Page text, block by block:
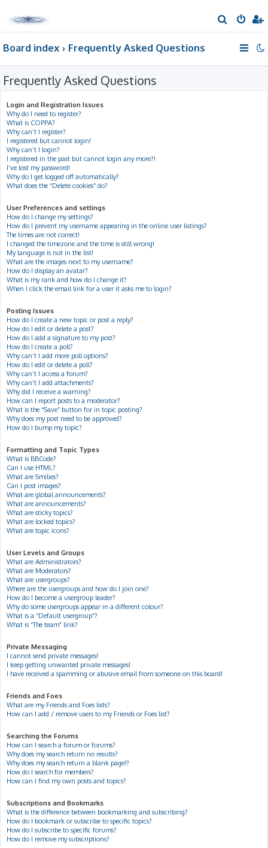
e
h
Board index Frequently Asked Questions
Frequently Asked Questions
Login and Registration Issues
Why do I need to register?
What is COPPA?
Why can’t I register?
I registered but cannot login!
Why can’t I login?
I registered in the past but cannot login any more?!
I’ve lost my password!
Why do I get logged off automatically?
What does the “Delete cookies” do?
User Preferences and settings
How do I change my settings?
How do I prevent my username appearing in the online user listings?
The times are not correct!
I changed the timezone and the time is still wrong!
My language is not in the list!
What are the images next to my username?
How do I display an avatar?
What is my rank and how do I change it?
When I click the email link for a user it asks me to login?
Posting Issues
How do I create a new topic or post a reply?
How do I edit or delete a post?
How do I add a signature to my post?
How do I create a poll?
Why can’t I add more poll options?
How do I edit or delete a poll?
Why can’t I access a forum?
Why can’t I add attachments?
Why did I receive a warning?
How can I report posts to a moderator?
What is the “Save” button for in topic posting?
Why does my post need to be approved?
How do I bump my topic?
Formatting and Topic Types
What is BBCode?
Can I use HTML?
What are Smilies?
Can I post images?
What are global announcements?
What are announcements?
What are sticky topics?
What are locked topics?
What are topic icons?
User Levels and Groups
What are Administrators?
What are Moderators?
What are usergroups?
Where are the usergroups and how do I join one?
How do I become a usergroup leader?
Why do some usergroups appear in a different colour?
What is a “Default usergroup”?
What is “The team” link?
Private Messaging
I cannot send private messages!
I keep getting unwanted private messages!
I have received a spamming or abusive email from someone on this board!
Friends and Foes
What are my Friends and Foes lists?
How can I add / remove users to my Friends or Foes list?
Searching the Forums
How can I search a forum or forums?
Why does my search return no results?
Why does my search return a blank page!?
How do I search for members?
How can I find my own posts and topics?
Subscriptions and Bookmarks
What is the difference between bookmarking and subscribing?
How do I bookmark or subscribe to specific topics?
How do I subscribe to specific forums?
How do I remove my subscriptions?